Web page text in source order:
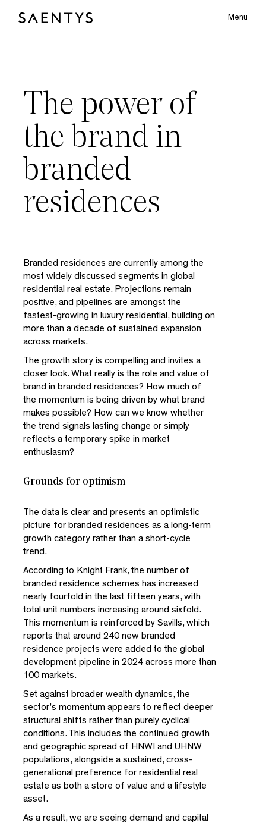
Main Logo Menu
The power of
the brand in
branded
residences
Branded residences are currently among the
most widely discussed segments in global
residential real estate. Projections remain
positive, and pipelines are amongst the
fastest-growing in luxury residential, building on
more than a decade of sustained expansion
across markets.
The growth story is compelling and invites a
closer look. What really is the role and value of
brand in branded residences? How much of
the momentum is being driven by what brand
makes possible? How can we know whether
the trend signals lasting change or simply
reflects a temporary spike in market
enthusiasm?
Grounds for optimism
The data is clear and presents an optimistic
picture for branded residences as a long-term
growth category rather than a short-cycle
trend.
According to Knight Frank, the number of
branded residence schemes has increased
nearly fourfold in the last fifteen years, with
total unit numbers increasing around sixfold.
This momentum is reinforced by Savills, which
reports that around 240 new branded
residence projects were added to the global
development pipeline in 2024 across more than
100 markets.
Set against broader wealth dynamics, the
sector’s momentum appears to reflect deeper
structural shifts rather than purely cyclical
conditions. This includes the continued growth
and geographic spread of HNWI and UHNW
populations, alongside a sustained, cross-
generational preference for residential real
estate as both a store of value and a lifestyle
asset.
As a result, we are seeing demand and capital